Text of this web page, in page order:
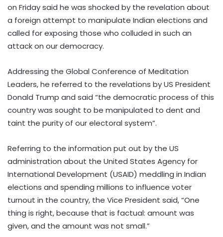
on Friday said he was shocked by the revelation about
a foreign attempt to manipulate Indian elections and
called for exposing those who colluded in such an
attack on our democracy.
Addressing the Global Conference of Meditation
Leaders, he referred to the revelations by US President
Donald Trump and said “the democratic process of this
country was sought to be manipulated to dent and
taint the purity of our electoral system”.
Referring to the information put out by the US
administration about the United States Agency for
International Development (USAID) meddling in Indian
elections and spending millions to influence voter
turnout in the country, the Vice President said, “One
thing is right, because that is factual: amount was
given, and the amount was not small.”